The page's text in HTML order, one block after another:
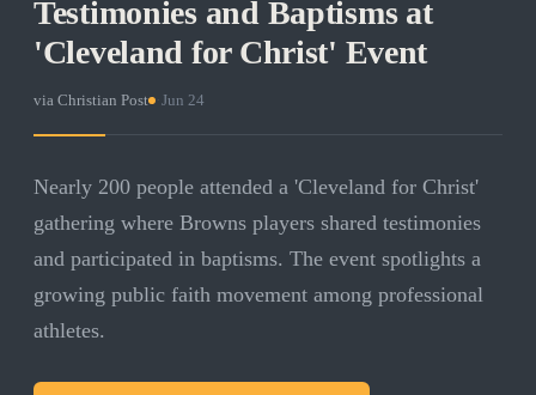
Testimonies and Baptisms at
'Cleveland for Christ' Event
via Christian Post Jun 24
Nearly 200 people attended a 'Cleveland for Christ'
gathering where Browns players shared testimonies
and participated in baptisms. The event spotlights a
growing public faith movement among professional
athletes.